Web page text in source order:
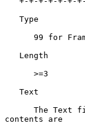
contents are